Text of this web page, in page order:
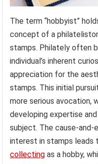
The term “hobbyist”
concept of a
stamps. Philately often
individual’s inherent
appreciation for the
stamps. This initial
more serious avocation,
developing expertise
subject. The cause-
interest in stamps
collecting as a hobby,